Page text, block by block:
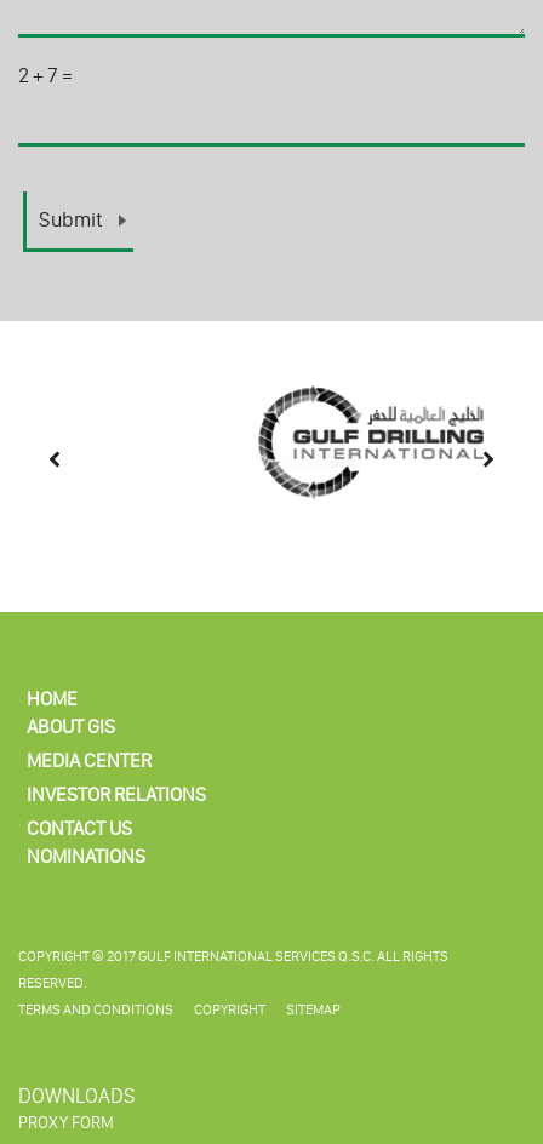
2 +7 =
HOME
ABOUT GIS
MEDIA CENTER
INVESTOR RELATIONS
CONTACT US
NOMINATIONS
COPYRIGHT © 2017 GULF INTERNATIONAL SERVICES Q.S.C. ALL RIGHTS
RESERVED.
TERMS AND CONDITIONS
COPYRIGHT SITEMAP
DOWNLOADS
PROXY FORM